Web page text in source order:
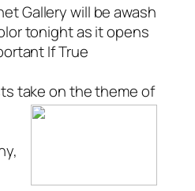
Gallery will be awash
tonight as it opens
If True
take on the theme of